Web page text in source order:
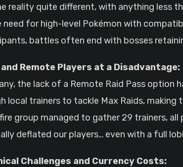
reality quite different, with anything less
need for high-level Pokémon with
battles often end with bosses
and Remote Players at a Disadvantage:
the lack of a Remote Raid Pass option
local trainers to tackle Max Raids,
group managed to gather 29 trainers,
deflated our players… even with a full
Challenges and Currency Costs: